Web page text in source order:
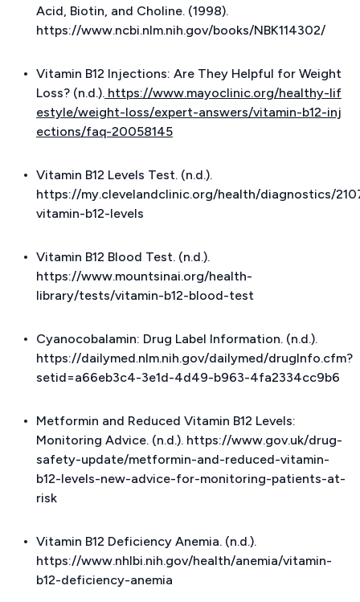
Acid, Biotin, and Choline. (1998).
https://www.ncbi.nlm.nih.gov/books/NBK114302/
Vitamin B12 Injections: Are They Helpful for Weight
Loss? (n.d.). https://www.mayoclinic.org/healthy-lif
estyle/weight-loss/expert-answers/vitamin-b12-inj
ections/faq-20058145
Vitamin B12 Levels Test. (n.d.).
https://my.clevelandclinic.org/health/diagnostics/
vitamin-b12-levels
Vitamin B12 Blood Test. (n.d.).
https://www.mountsinai.org/health-
library/tests/vitamin-b12-blood-test
Cyanocobalamin: Drug Label Information. (n.d.).
https://dailymed.nlm.nih.gov/dailymed/drugInfo.cfm?
setid=a66eb3c4-3e1d-4d49-b963-4fa2334cc9b6
Metformin and Reduced Vitamin B12 Levels:
Monitoring Advice. (n.d.). https://www.gov.uk/drug-
safety-update/metformin-and-reduced-vitamin-
b12-levels-new-advice-for-monitoring-patients-at-
risk
Vitamin B12 Deficiency Anemia. (n.d.).
https://www.nhlbi.nih.gov/health/anemia/vitamin-
b12-deficiency-anemia